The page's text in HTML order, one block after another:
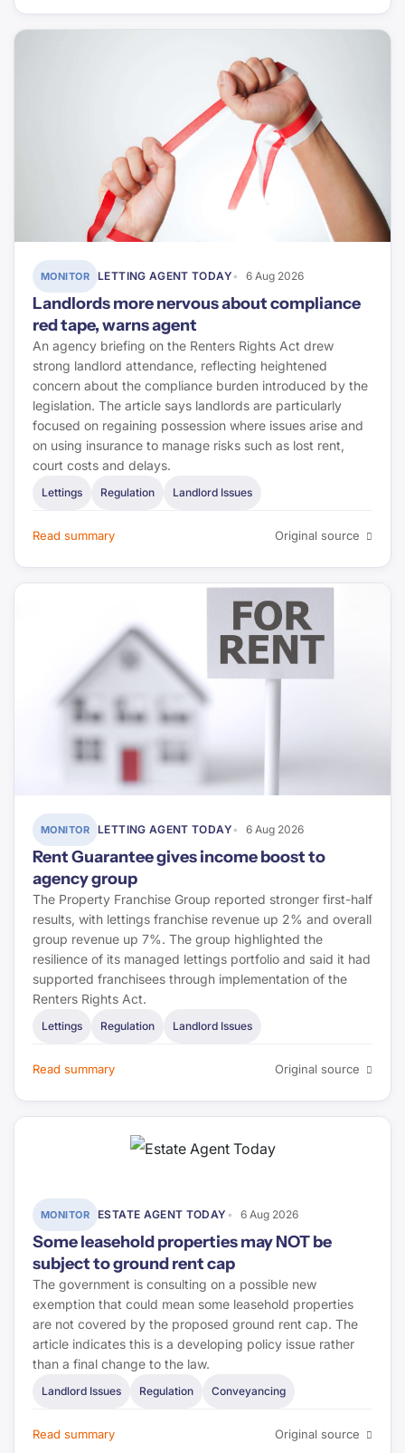
MONITOR LETTING AGENT TODAY 6 Aug 2026
Landlords more nervous about compliance
red tape, warns agent
An agency briefing on the Renters Rights Act drew
strong landlord attendance, reflecting heightened
concern about the compliance burden introduced by the
legislation. The article says landlords are particularly
focused on regaining possession where issues arise and
on using insurance to manage risks such as lost rent,
court costs and delays.
Lettings Regulation Landlord Issues
Read summary Original source
MONITOR LETTING AGENT TODAY 6 Aug 2026
Rent Guarantee gives income boost to
agency group
The Property Franchise Group reported stronger first-half
results, with lettings franchise revenue up 2% and overall
group revenue up 7%. The group highlighted the
resilience of its managed lettings portfolio and said it had
supported franchisees through implementation of the
Renters Rights Act.
Lettings Regulation Landlord Issues
Read summary Original source
MONITOR ESTATE AGENT TODAY 6 Aug 2026
Some leasehold properties may NOT be
subject to ground rent cap
The government is consulting on a possible new
exemption that could mean some leasehold properties
are not covered by the proposed ground rent cap. The
article indicates this is a developing policy issue rather
than a final change to the law.
Landlord Issues Regulation Conveyancing
Read summary Original source